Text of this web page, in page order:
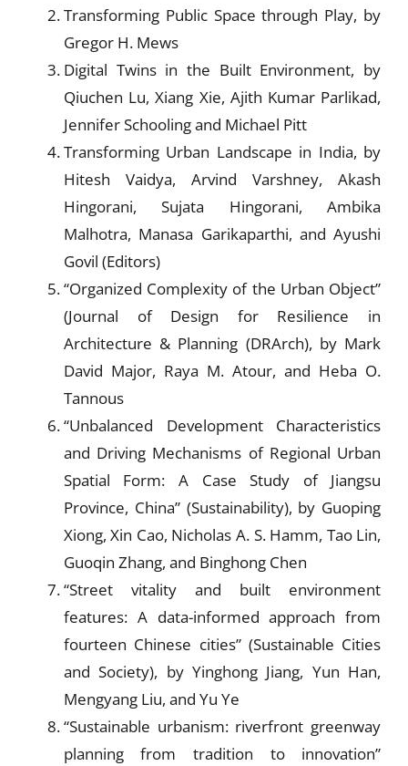
Transforming Public Space through Play, by
Gregor H. Mews
Digital Twins in the Built Environment, by
Qiuchen Lu, Xiang Xie, Ajith Kumar Parlikad,
Jennifer Schooling and Michael Pitt
Transforming Urban Landscape in India, by
Hitesh Vaidya, Arvind Varshney, Akash
Hingorani, Sujata Hingorani, Ambika
Malhotra, Manasa Garikaparthi, and Ayushi
Govil (Editors)
“Organized Complexity of the Urban Object”
(Journal of Design for Resilience in
Architecture & Planning (DRArch), by Mark
David Major, Raya M. Atour, and Heba O.
Tannous
“Unbalanced Development Characteristics
and Driving Mechanisms of Regional Urban
Spatial Form: A Case Study of Jiangsu
Province, China” (Sustainability), by Guoping
Xiong, Xin Cao, Nicholas A. S. Hamm, Tao Lin,
Guoqin Zhang, and Binghong Chen
“Street vitality and built environment
features: A data-informed approach from
fourteen Chinese cities” (Sustainable Cities
and Society), by Yinghong Jiang, Yun Han,
Mengyang Liu, and Yu Ye
“Sustainable urbanism: riverfront greenway
planning from tradition to innovation”